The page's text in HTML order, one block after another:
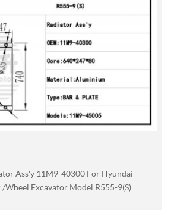
Ass'y 11M9-40300 For Hyundai
wheel Excavator Model R555-9(S)